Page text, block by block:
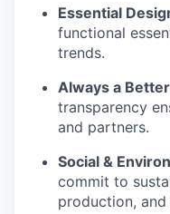
Essential
functional
trends.
Always a
transparency
and partners.
Social &
commit to
production,